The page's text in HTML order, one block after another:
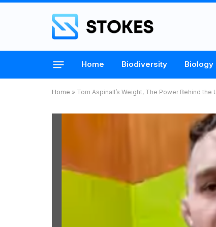
Home Biodiversity Biology
Home » Tom Aspinall’s Weight, The Power Behind the